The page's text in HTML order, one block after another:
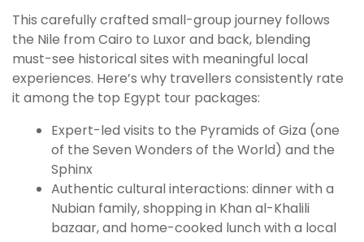
This carefully crafted small-group journey follows
the Nile from Cairo to Luxor and back, blending
must-see historical sites with meaningful local
experiences. Here’s why travellers consistently rate
it among the top Egypt tour packages:
Expert-led visits to the Pyramids of Giza (one
of the Seven Wonders of the World) and the
Sphinx
Authentic cultural interactions: dinner with a
Nubian family, shopping in Khan al-Khalili
bazaar, and home-cooked lunch with a local